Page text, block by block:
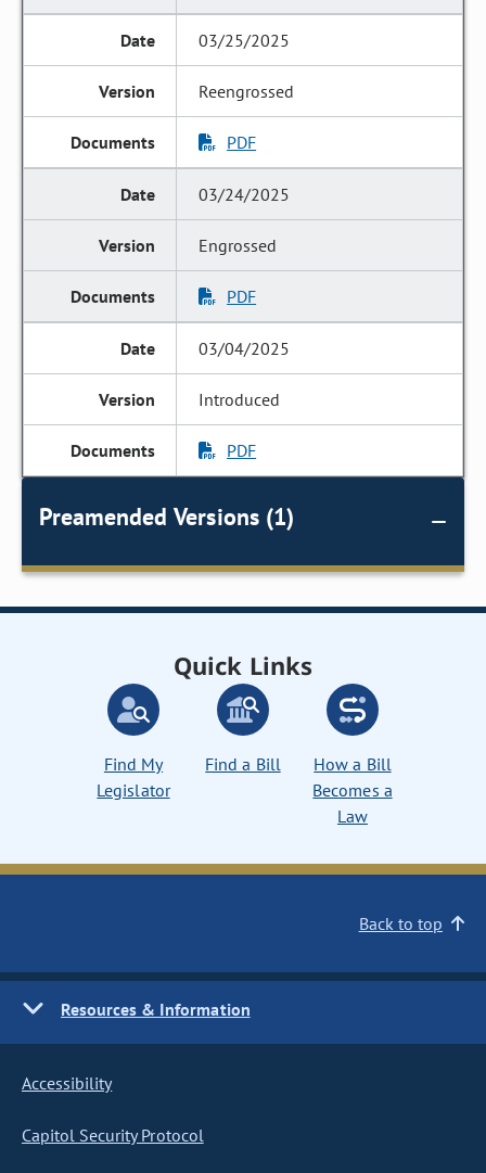
03/25/2025
Reengrossed
PDF
03/24/2025
Engrossed
PDF
03/04/2025
Introduced
PDF
Preamended Versions (1)
Quick Links
Find My
Legislator
Find a Bill
How a Bill
Becomes a
Law
Back to top
Resources & Information
Accessibility
Capitol Security Protocol